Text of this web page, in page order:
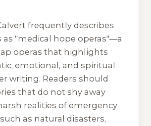
frequently describes
as "medical hope operas"—a
operas that highlights
emotional, and spiritual
writing. Readers should
that do not shy away
realities of emergency
as natural disasters,